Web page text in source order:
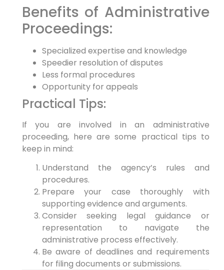
Benefits of Administrative
Proceedings:
Specialized expertise and knowledge
Speedier resolution of disputes
Less formal procedures
Opportunity for appeals
Practical Tips:
If you are involved in an administrative
proceeding, here are some practical tips to
keep in mind:
Understand the agency’s rules and
procedures.
Prepare your case thoroughly with
supporting evidence and arguments.
Consider seeking legal guidance or
representation to navigate the
administrative process effectively.
Be aware of deadlines and requirements
for filing documents or submissions.